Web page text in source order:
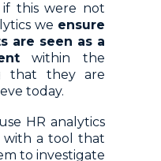
if this were not
we ensure
are seen as a
within the
that they are
today.
HR analytics
with a tool that
to investigate